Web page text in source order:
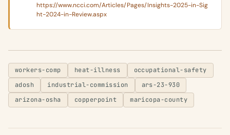
https://www.ncci.com/Articles/Pages/Insights-2025-in-Sig
ht-2024-in-Review.aspx
workers-comp heat-illness
occupational-safety
adosh
industrial-commission
ars-23-930
arizona-osha
copperpoint maricopa-county